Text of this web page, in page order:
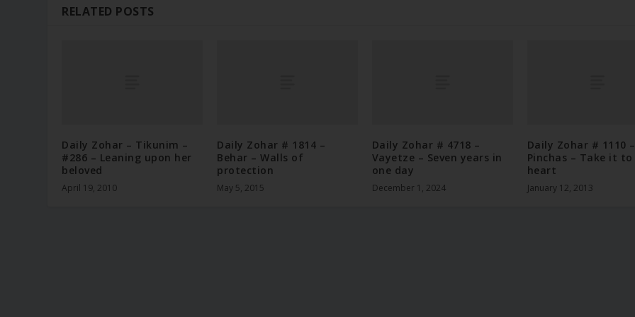
RELATED POSTS
Daily Zohar – Tikunim –
#286 – Leaning upon her
beloved
April 19, 2010
Daily Zohar # 1814 –
Behar – Walls of
protection
May 5, 2015
Daily Zohar # 4718 –
Vayetze – Seven years in
one day
December 1, 2024
Daily Zohar # 1110 –
Pinchas – Take it
heart
January 12, 2013